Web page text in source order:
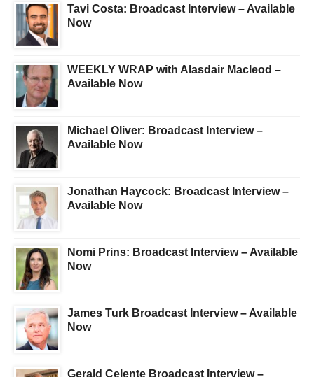
Tavi Costa: Broadcast Interview – Available
Now
WEEKLY WRAP with Alasdair Macleod –
Available Now
Michael Oliver: Broadcast Interview –
Available Now
Jonathan Haycock: Broadcast Interview –
Available Now
Nomi Prins: Broadcast Interview – Available
Now
James Turk Broadcast Interview – Available
Now
Gerald Celente Broadcast Interview –